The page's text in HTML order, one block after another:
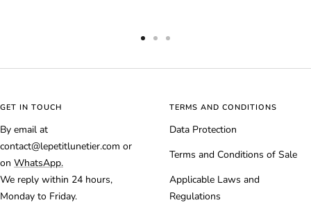
GET IN TOUCH
By email at
contact@lepetitlunetier.com or
on WhatsApp.
We reply within 24 hours,
Monday to Friday.
TERMS AND CONDITIONS
Data Protection
Terms and Conditions of Sale
Applicable Laws and
Regulations